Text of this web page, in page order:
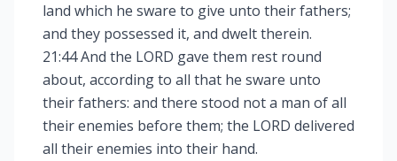
land which he sware to give unto their fathers;
and they possessed it, and dwelt therein.
21:44 And the LORD gave them rest round
about, according to all that he sware unto
their fathers: and there stood not a man of all
their enemies before them; the LORD delivered
all their enemies into their hand.